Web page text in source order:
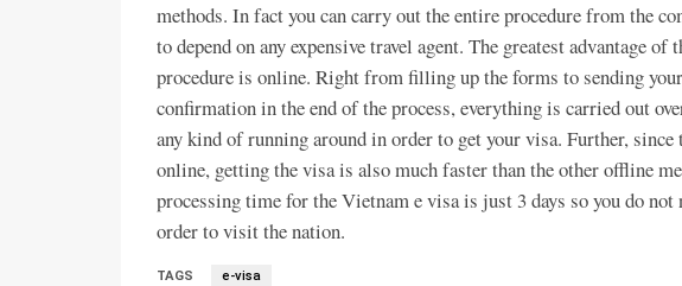
methods. In fact you can carry out the entire procedure from the
to depend on any expensive travel agent. The greatest advantage
procedure is online. Right from filling up the forms to sending
confirmation in the end of the process, everything is carried out
any kind of running around in order to get your visa. Further,
online, getting the visa is also much faster than the other offline
processing time for the Vietnam e visa is just 3 days so you do not
order to visit the nation.
TAGS e-visa